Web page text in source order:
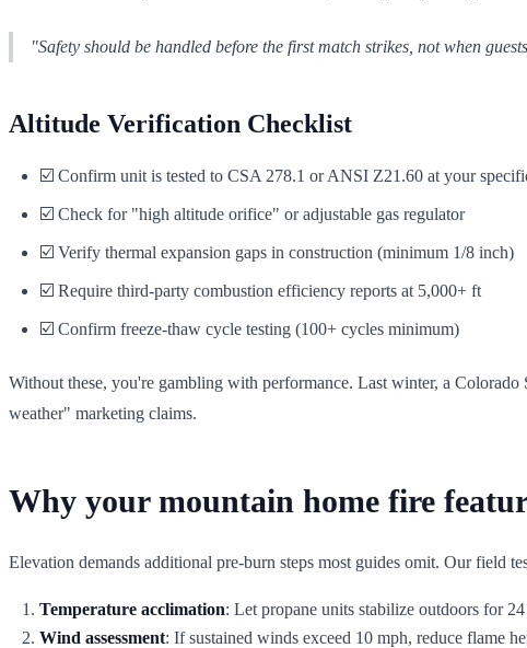
"Safety should be handled before the first match strikes, not when
Altitude Verification Checklist
☑️ Confirm unit is tested to CSA 278.1 or ANSI Z21.60 at your
☑️ Check for "high altitude orifice" or adjustable gas regulator
☑️ Verify thermal expansion gaps in construction (minimum 1/8 inch)
☑️ Require third-party combustion efficiency reports at 5,000+ ft
☑️ Confirm freeze-thaw cycle testing (100+ cycles minimum)
Without these, you're gambling with performance. Last winter, a
weather" marketing claims.
Why your mountain home fire
Elevation demands additional pre-burn steps most guides omit. Our field
Temperature acclimation: Let propane units stabilize outdoors for
Wind assessment: If sustained winds exceed 10 mph, reduce flame